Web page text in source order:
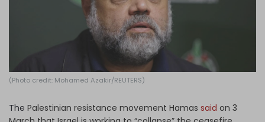
(Photo credit: Mohamed Azakir/REUTERS)
The Palestinian resistance movement Hamas said on 3